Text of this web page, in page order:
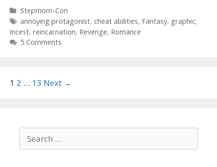
Categories
Stepmom-Con
Tags
annoying protagonist, cheat abilities, Fantasy, graphic,
Incest, reincarnation, Revenge, Romance
5 Comments
Post
1 2 … 13 Next →
Search
for: